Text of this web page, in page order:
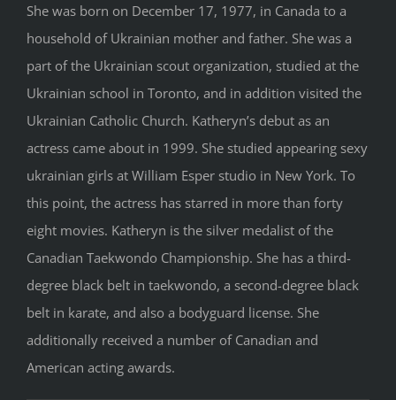
She was born on December 17, 1977, in Canada to a
household of Ukrainian mother and father. She was a
part of the Ukrainian scout organization, studied at the
Ukrainian school in Toronto, and in addition visited the
Ukrainian Catholic Church. Katheryn’s debut as an
actress came about in 1999. She studied appearing sexy
ukrainian girls at William Esper studio in New York. To
this point, the actress has starred in more than forty
eight movies. Katheryn is the silver medalist of the
Canadian Taekwondo Championship. She has a third-
degree black belt in taekwondo, a second-degree black
belt in karate, and also a bodyguard license. She
additionally received a number of Canadian and
American acting awards.